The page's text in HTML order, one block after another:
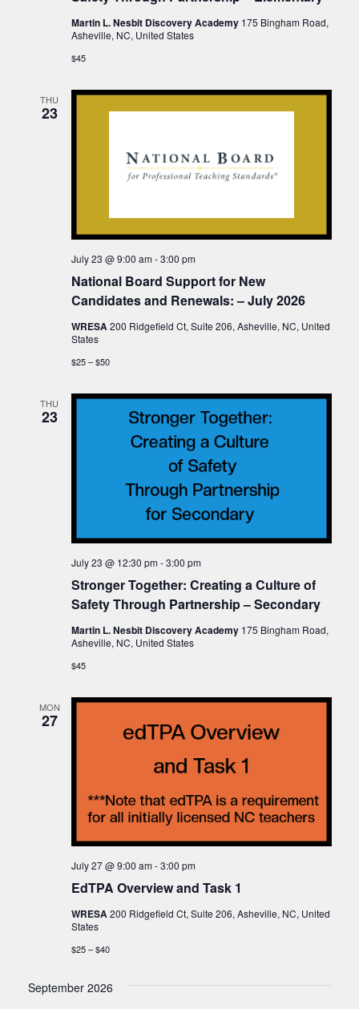
Martin L. Nesbit Discovery Academy 175 Bingham Road,
Asheville, NC, United States
$45
THU
23
National Board Support for New
Candidates and Renewals: – July 2026
July 23 @ 9:00 am-3:00 pm
WRESA200 Ridgefield Ct, Suite 206, Asheville, NC, United
States
$25 – $50
THU
23
Stronger Together: Creating a Culture of
Safety Through Partnership – Secondary
July 23 @ 12:30 pm-3:00 pm
Martin L. Nesbit Discovery Academy 175 Bingham Road,
Asheville, NC, United States
$45
MON
27
EdTPA Overview and Task 1
July 27 @ 9:00 am-3:00 pm
WRESA200 Ridgefield Ct, Suite 206, Asheville, NC, United
States
$25 – $40
September 2026